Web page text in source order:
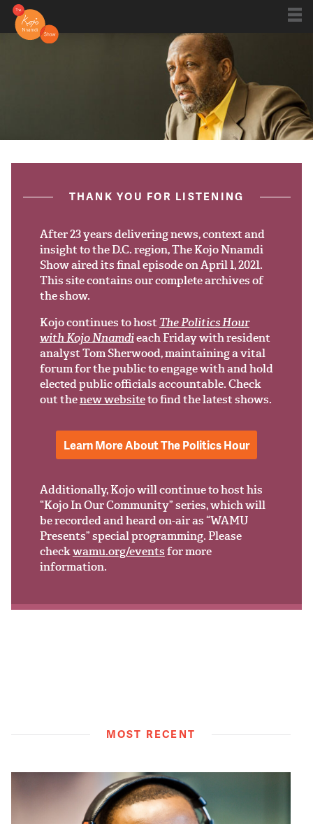
post.title
Live
THANK YOU FOR LISTENING
After 23 years delivering news, context and
insight to the D.C. region, The Kojo Nnamdi
Show aired its final episode on April 1, 2021.
This site contains our complete archives of
the show.
Kojo continues to hostThe Politics Hour
with Kojo Nnamdieach Friday with resident
analyst Tom Sherwood, maintaining a vital
forum for the public to engage with and hold
elected public officials accountable. Check
out thenew websiteto find the latest shows.
Learn More About The Politics Hour
Additionally, Kojo will continue to host his
“Kojo In Our Community” series, which will
be recorded and heard on-air as “WAMU
Presents” special programming. Please
checkwamu.org/eventsfor more
information.
MOST RECENT
Shows
Kojo 20
Series
About
Support Us